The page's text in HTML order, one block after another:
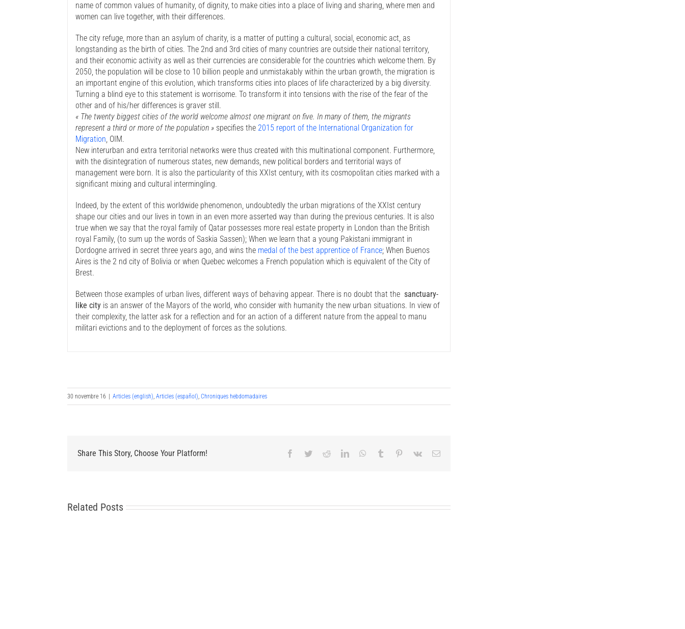
name of common values of humanity, of dignity, to make cities into a place of living and sharing, where men and
women can live together, with their differences.
The city refuge, more than an asylum of charity, is a matter of putting a cultural, social, economic act, as
longstanding as the birth of cities. The 2nd and 3rd cities of many countries are outside their national territory,
and their economic activity as well as their currencies are considerable for the countries which welcome them. By
2050, the population will be close to 10 billion people and unmistakably within the urban growth, the migration is
an important engine of this evolution, which transforms cities into places of life characterized by a big diversity.
Turning a blind eye to this statement is worrisome. To transform it into tensions with the rise of the fear of the
other and of his/her differences is graver still.
« The twenty biggest cities of the world welcome almost one migrant on five. In many of them, the migrants
represent a third or more of the population » specifies the 2015 report of the International Organization for
Migration, OIM.
New interurban and extra territorial networks were thus created with this multinational component. Furthermore,
with the disintegration of numerous states, new demands, new political borders and territorial ways of
management were born. It is also the particularity of this XXIst century, with its cosmopolitan cities marked with a
significant mixing and cultural intermingling.
Indeed, by the extent of this worldwide phenomenon, undoubtedly the urban migrations of the XXIst century
shape our cities and our lives in town in an even more asserted way than during the previous centuries. It is also
true when we say that the royal family of Qatar possesses more real estate property in London than the British
royal Family, (to sum up the words of Saskia Sassen); When we learn that a young Pakistani immigrant in
Dordogne arrived in secret three years ago, and wins the medal of the best apprentice of France; When Buenos
Aires is the 2 nd city of Bolivia or when Quebec welcomes a French population which is equivalent of the City of
Brest.
Between those examples of urban lives, different ways of behaving appear. There is no doubt that the sanctuary-
like city is an answer of the Mayors of the world, who consider with humanity the new urban situations. In view of
their complexity, the latter ask for a reflection and for an action of a different nature from the appeal to manu
militari evictions and to the deployment of forces as the solutions.
30 novembre 16 Articles (english), Articles (español), Chroniques hebdomadaires
Share This Story, Choose Your Platform! Facebook
TwitterRedditLinkedInWhatsApp
Tumblr Pinterest
Vk Email
Related Posts